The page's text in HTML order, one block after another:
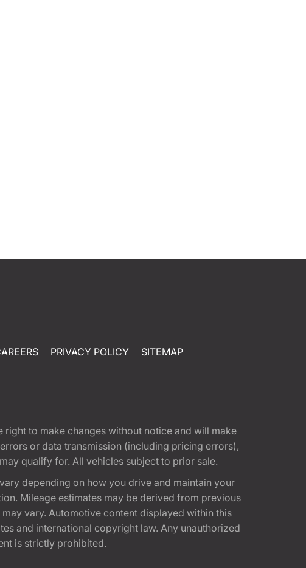
PRIVACY POLICY SITEMAP
to make changes without notice and will make
or data transmission (including pricing errors),
qualify for. All vehicles subject to prior sale.
depending on how you drive and maintain your
Mileage estimates may be derived from previous
vary. Automotive content displayed within this
and international copyright law. Any unauthorized
is strictly prohibited.